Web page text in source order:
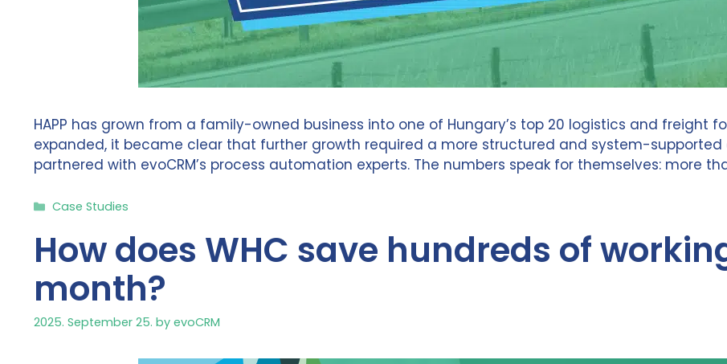
HAPP has grown from a family-owned business into one of Hungary’s top 20 logistics and freight
expanded, it became clear that further growth required a more structured and system-supported
partnered with evoCRM’s process automation experts. The numbers speak for themselves: more
Categories
Case Studies
How does WHC save hundreds of
month?
2025. September 25. by evoCRM